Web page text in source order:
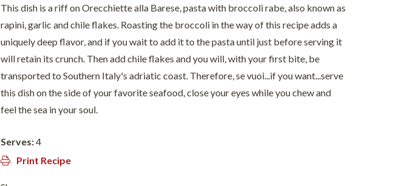
This dish is a riff on Orecchiette alla Barese, pasta with broccoli rabe, also known as
rapini, garlic and chile flakes. Roasting the broccoli in the way of this recipe adds a
uniquely deep flavor, and if you wait to add it to the pasta until just before serving it
will retain its crunch. Then add chile flakes and you will, with your first bite, be
transported to Southern Italy's adriatic coast. Therefore, se vuoi...if you want...serve
this dish on the side of your favorite seafood, close your eyes while you chew and
feel the sea in your soul.
Serves:4
Print Recipe